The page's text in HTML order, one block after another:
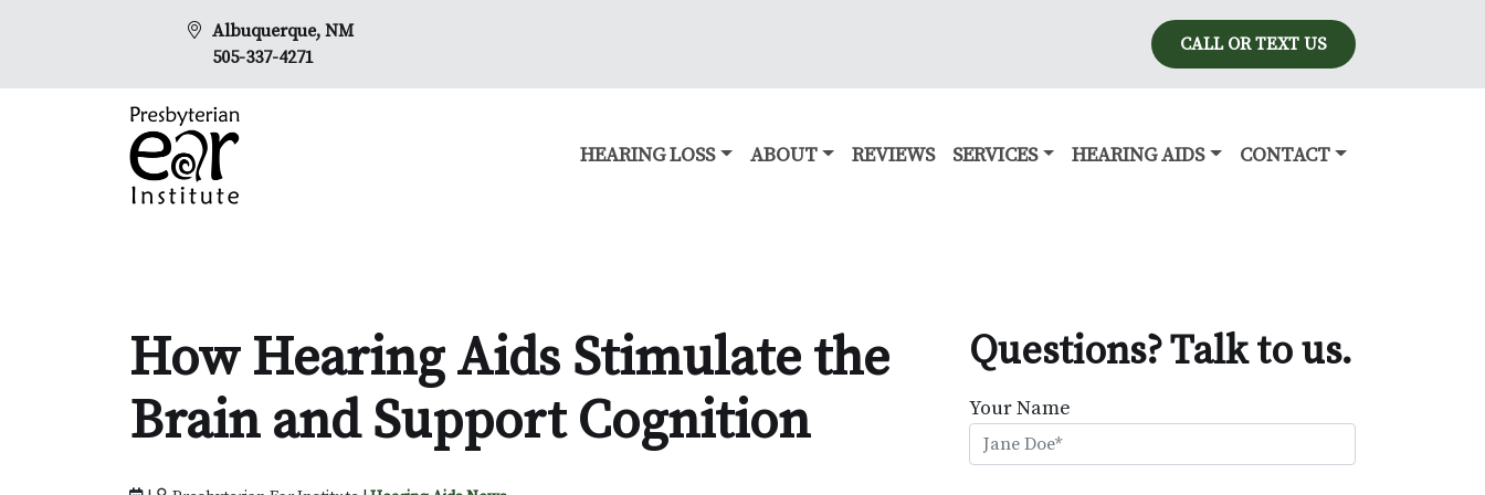
Albuquerque, NM
505-337-4271
CALL OR TEXT US
HEARING LOSS ABOUT REVIEWS SERVICES HEARING AIDS CONTACT
How Hearing Aids Stimulate the
Brain and Support Cognition
Questions? Talk to us.
Your Name